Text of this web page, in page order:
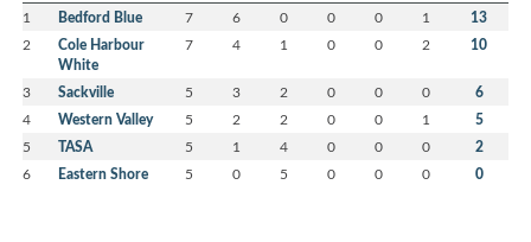
1 Bedford Blue 7 6 0 0 0 1 13
2
Cole Harbour
White
7 4 1 0 0 2 10
3 Sackville 5 3 2 0 0 0 6
4 Western Valley 5 2 2 0 0 1 5
5 TASA 5 1 4 0 0 0 2
6 Eastern Shore 5 0 5 0 0 0 0